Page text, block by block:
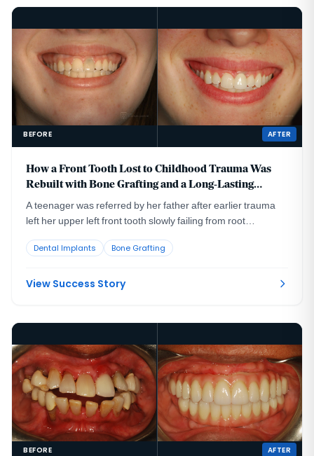
BEFORE AFTER
How a Front Tooth Lost to Childhood Trauma Was
Rebuilt with Bone Grafting and a Long-Lasting
Implant
A teenager was referred by her father after earlier trauma
left her upper left front tooth slowly failing from root
was the wrong move. The tooth had to be maintained to buy
maturity.
Dental Implants Bone Grafting
View Success Story
BEFORE AFTER